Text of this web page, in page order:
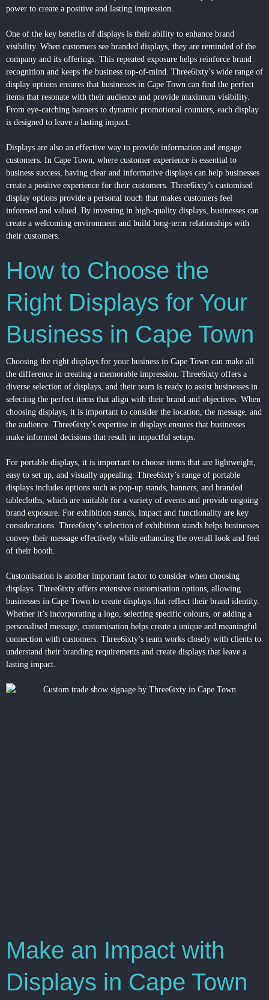
power to create a positive and lasting impression.
One of the key benefits of displays is their ability to enhance brand
visibility. When customers see branded displays, they are reminded of the
company and its offerings. This repeated exposure helps reinforce brand
recognition and keeps the business top-of-mind. Three6ixty’s wide range of
display options ensures that businesses in Cape Town can find the perfect
items that resonate with their audience and provide maximum visibility.
From eye-catching banners to dynamic promotional counters, each display
is designed to leave a lasting impact.
Displays are also an effective way to provide information and engage
customers. In Cape Town, where customer experience is essential to
business success, having clear and informative displays can help businesses
create a positive experience for their customers. Three6ixty’s customised
display options provide a personal touch that makes customers feel
informed and valued. By investing in high-quality displays, businesses can
create a welcoming environment and build long-term relationships with
their customers.
How to Choose the
Right Displays for Your
Business in Cape Town
Choosing the right displays for your business in Cape Town can make all
the difference in creating a memorable impression. Three6ixty offers a
diverse selection of displays, and their team is ready to assist businesses in
selecting the perfect items that align with their brand and objectives. When
choosing displays, it is important to consider the location, the message, and
the audience. Three6ixty’s expertise in displays ensures that businesses
make informed decisions that result in impactful setups.
For portable displays, it is important to choose items that are lightweight,
easy to set up, and visually appealing. Three6ixty’s range of portable
displays includes options such as pop-up stands, banners, and branded
tablecloths, which are suitable for a variety of events and provide ongoing
brand exposure. For exhibition stands, impact and functionality are key
considerations. Three6ixty’s selection of exhibition stands helps businesses
convey their message effectively while enhancing the overall look and feel
of their booth.
Customisation is another important factor to consider when choosing
displays. Three6ixty offers extensive customisation options, allowing
businesses in Cape Town to create displays that reflect their brand identity.
Whether it’s incorporating a logo, selecting specific colours, or adding a
personalised message, customisation helps create a unique and meaningful
connection with customers. Three6ixty’s team works closely with clients to
understand their branding requirements and create displays that leave a
lasting impact.
Make an Impact with
Displays in Cape Town